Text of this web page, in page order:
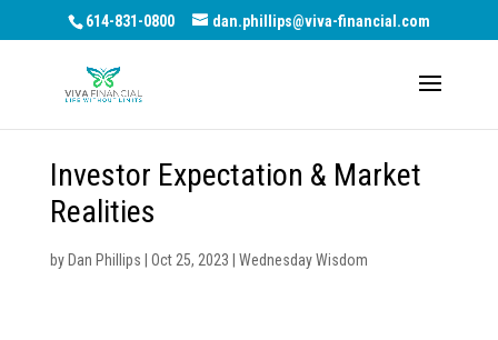
614-831-0800 dan.phillips@viva-financial.com
Investor Expectation & Market
Realities
by Dan Phillips Oct 25, 2023 Wednesday Wisdom